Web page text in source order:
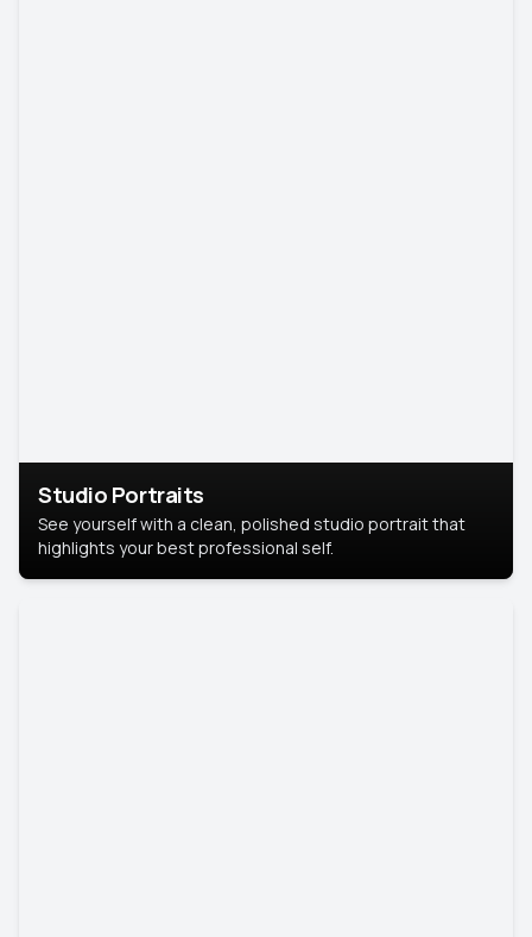
Studio Portraits
See yourself with a clean, polished studio portrait that
highlights your best professional self.